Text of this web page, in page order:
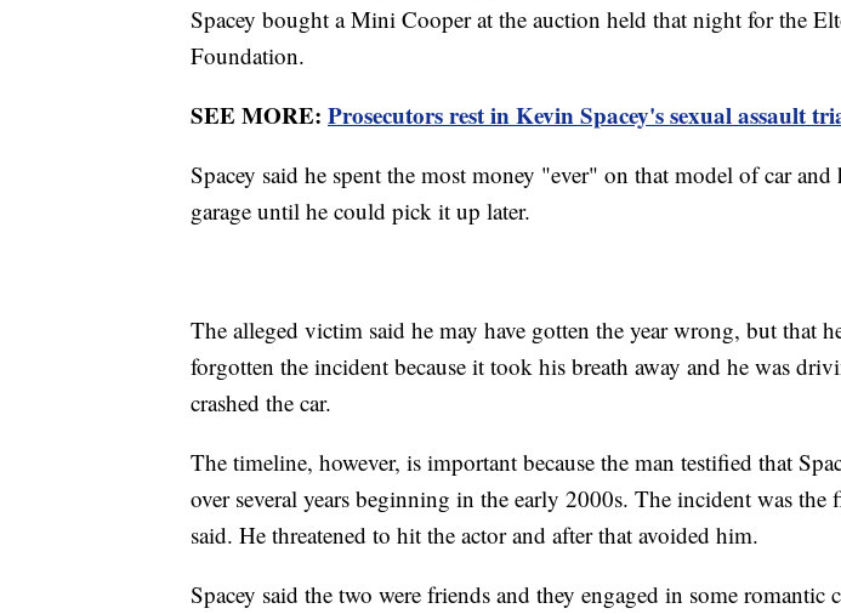
Spacey bought a Mini Cooper at the auction held that night for the
Foundation.
SEE MORE: Prosecutors rest in Kevin Spacey's sexual assault
Spacey said he spent the most money "ever" on that model of car
garage until he could pick it up later.
The alleged victim said he may have gotten the year wrong, but that
forgotten the incident because it took his breath away and he was
crashed the car.
The timeline, however, is important because the man testified that
over several years beginning in the early 2000s. The incident was the
said. He threatened to hit the actor and after that avoided him.
Spacey said the two were friends and they engaged in some romantic